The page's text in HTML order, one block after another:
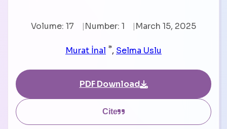
Volume: 17 Number: 1 March 15, 2025
Murat İnal *, Selma Uslu
PDF Download
Cite